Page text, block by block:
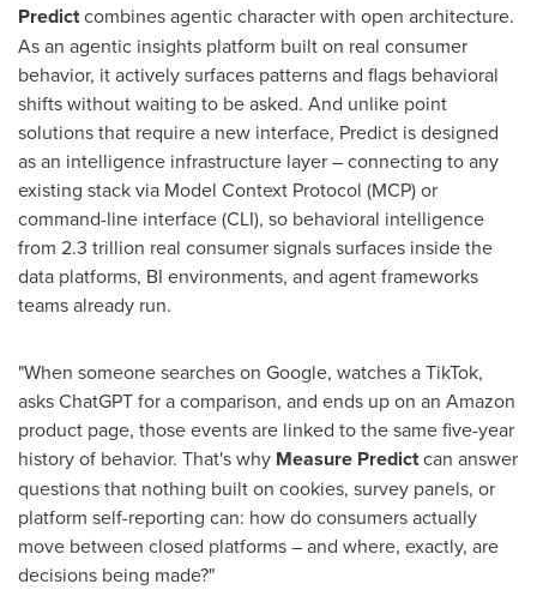
Predictcombines agentic character with open architecture.
As an agentic insights platform built on real consumer
behavior, it actively surfaces patterns and flags behavioral
shifts without waiting to be asked. And unlike point
solutions that require a new interface, Predict is designed
as an intelligence infrastructure layer – connecting to any
existing stack via Model Context Protocol (MCP) or
command-line interface (CLI), so behavioral intelligence
from 2.3 trillion real consumer signals surfaces inside the
data platforms, BI environments, and agent frameworks
teams already run.
"When someone searches on Google, watches a TikTok,
asks ChatGPT for a comparison, and ends up on an Amazon
product page, those events are linked to the same five-year
history of behavior. That's why Measure Predictcan answer
questions that nothing built on cookies, survey panels, or
platform self-reporting can: how do consumers actually
move between closed platforms – and where, exactly, are
decisions being made?"